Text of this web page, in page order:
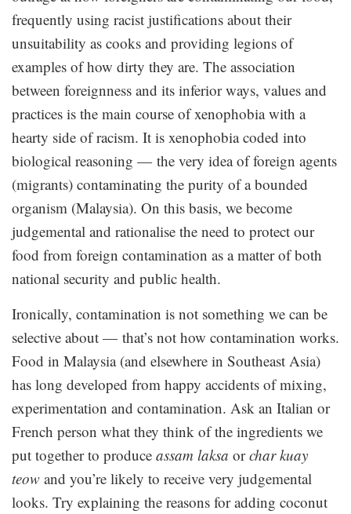
frequently using racist justifications about their
unsuitability as cooks and providing legions of
examples of how dirty they are. The association
between foreignness and its inferior ways, values and
practices is the main course of xenophobia with a
hearty side of racism. It is xenophobia coded into
biological reasoning — the very idea of foreign agents
(migrants) contaminating the purity of a bounded
organism (Malaysia). On this basis, we become
judgemental and rationalise the need to protect our
food from foreign contamination as a matter of both
national security and public health.
Ironically, contamination is not something we can be
selective about — that’s not how contamination works.
Food in Malaysia (and elsewhere in Southeast Asia)
has long developed from happy accidents of mixing,
experimentation and contamination. Ask an Italian or
French person what they think of the ingredients we
put together to produce assam laksa orchar kuay
teow and you’re likely to receive very judgemental
looks. Try explaining the reasons for adding coconut